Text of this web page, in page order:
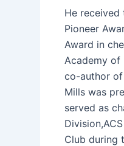
He received
Pio­neer
Award in
Acad­e­my of
co-author of
Mills was
served as
Club dur­ing